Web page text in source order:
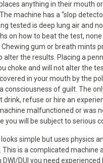
anything in their mouth
machine has a “slop
tested is deep lung air and
on how to beat the test, none
gum or breath mints
alter the results. Placing a
choke and will not alter the
in your mouth by the
consciousness of guilt. The
refuse or hire an
malfunctioned or was
you will be subject to serious
simple but uses physics
This is a complicated machine
DUI you need experienced